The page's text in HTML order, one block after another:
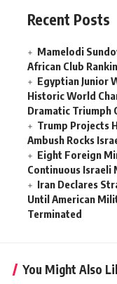
Recent Posts
Mamelodi
African Club
Egyptian Junior
Historic World
Dramatic Triumph
Trump Projects
Ambush Rocks
Eight Foreign
Continuous Israeli
Iran Declares
Until American
Terminated
You Might Also